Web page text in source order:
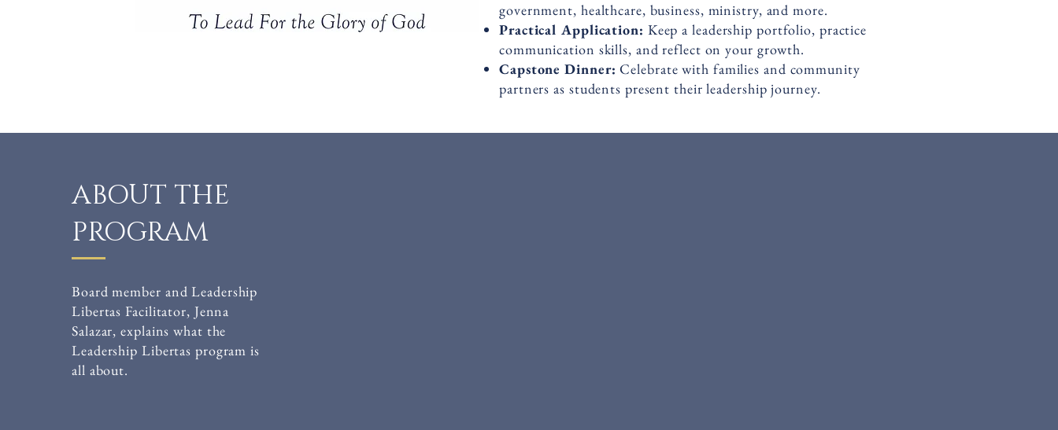
government, healthcare, business, ministry, and more.
Practical Application: Keep a leadership portfolio, practice
communication skills, and reflect on your growth.
Capstone Dinner:Celebrate with families and community
partners as students present their leadership journey.
ABOUT THE
PROGRAM
Board member and Leadership
Libertas Facilitator, Jenna
Salazar, explains what the
Leadership Libertas program is
all about.